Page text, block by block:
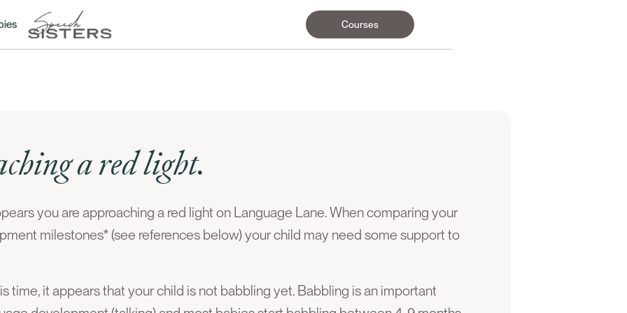
Courses
a red light.
you are approaching a red light on Language Lane. When comparing your
milestones* (see references below) your child may need some support to
time, it appears that your child is not babbling yet. Babbling is an important